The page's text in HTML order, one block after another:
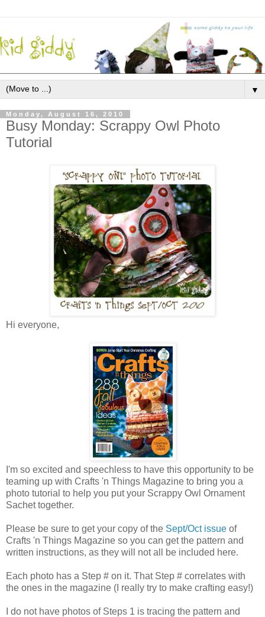
▼
Monday, August 16, 2010
Busy Monday: Scrappy Owl Photo
Tutorial
Hi everyone,
I'm so excited and speechless to have this opportunity to be
teaming up with Crafts 'n Things Magazine to bring you a
photo tutorial to help you put your Scrappy Owl Ornament
Sachet together.
Please be sure to get your copy of the Sept/Oct issue of
Crafts 'n Things Magazine so you can get the pattern and
written instructions, as they will not all be included here.
Each photo has a Step # on it. That Step # correlates with
the ones in the magazine (I really try to make crafting easy!)
I do not have photos of Steps 1 is tracing the pattern and